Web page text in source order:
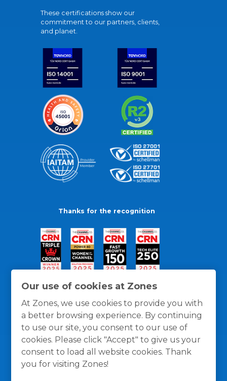
Our use of cookies at Zones
At Zones, we use cookies to provide you with
a better browsing experience. By continuing
to use our site, you consent to our use of
cookies. Please click "Accept" to give us your
consent to load all website cookies. Thank
you for visiting Zones!
These certifications show our
commitment to our partners, clients,
and planet.
Thanks for the recognition